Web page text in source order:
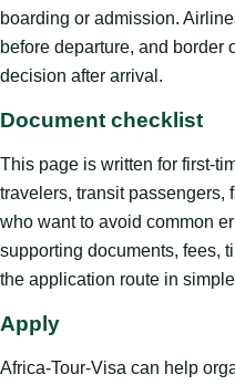
boarding or admission.
before departure, and border
decision after arrival.
Document checklist
This page is written for first-
travelers, transit passengers,
who want to avoid common
supporting documents, fees,
the application route in
Apply
Africa-Tour-Visa can help